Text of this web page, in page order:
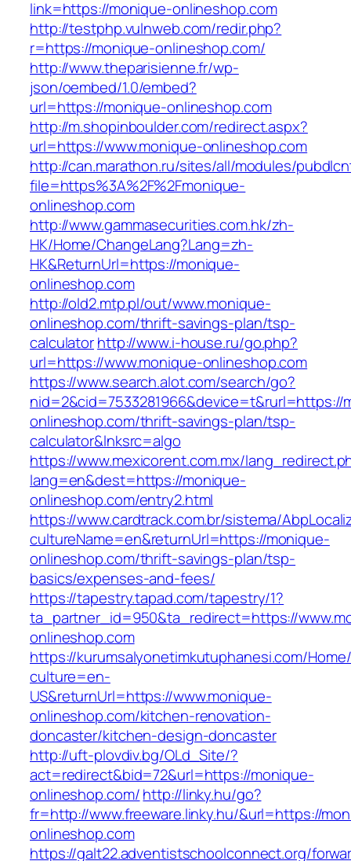
link=https://monique-onlineshop.com
http://testphp.vulnweb.com/redir.php?
r=https://monique-onlineshop.com/
http://www.theparisienne.fr/wp-
json/oembed/1.0/embed?
url=https://monique-onlineshop.com
http://m.shopinboulder.com/redirect.aspx?
url=https://www.monique-onlineshop.com
http://can.marathon.ru/sites/all/modules/
file=https%3A%2F%2Fmonique-
onlineshop.com
http://www.gammasecurities.com.hk/zh-
HK/Home/ChangeLang?Lang=zh-
HK&ReturnUrl=https://monique-
onlineshop.com
http://old2.mtp.pl/out/www.monique-
onlineshop.com/thrift-savings-plan/tsp-
calculatorhttp://www.i-house.ru/go.php?
url=https://www.monique-onlineshop.com
https://www.search.alot.com/search/go?
nid=2&cid=7533281966&device=t&rurl=https://
onlineshop.com/thrift-savings-plan/tsp-
calculator&lnksrc=algo
https://www.mexicorent.com.mx/
lang=en&dest=https://monique-
onlineshop.com/entry2.html
https://www.cardtrack.com.br/sistema/
cultureName=en&returnUrl=https://monique-
onlineshop.com/thrift-savings-plan/tsp-
basics/expenses-and-fees/
https://tapestry.tapad.com/tapestry/1?
ta_partner_id=950&ta_redirect=https://
onlineshop.com
https://kurumsalyonetimkutuphanesi.com/
culture=en-
US&returnUrl=https://www.monique-
onlineshop.com/kitchen-renovation-
doncaster/kitchen-design-doncaster
http://uft-plovdiv.bg/OLd_Site/?
act=redirect&bid=72&url=https://monique-
onlineshop.com/http://linky.hu/go?
fr=http://www.freeware.linky.hu/&url=https://
onlineshop.com
https://galt22.adventistschoolconnect.org/